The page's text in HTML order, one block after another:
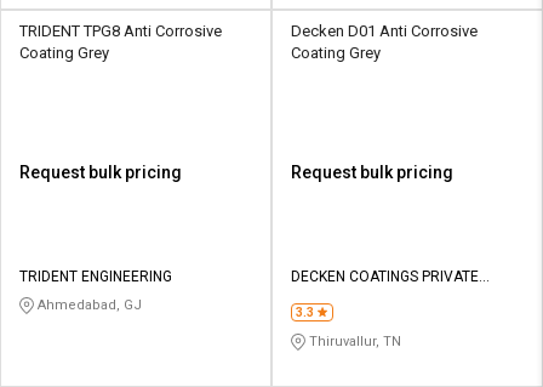
Logout
TRIDENT TPG8 Anti Corrosive
Coating Grey
Request bulk pricing
TRIDENT ENGINEERING
Ahmedabad, GJ
Decken D01 Anti Corrosive
Coating Grey
Request bulk pricing
DECKEN COATINGS PRIVATE
3.3
Thiruvallur, TN